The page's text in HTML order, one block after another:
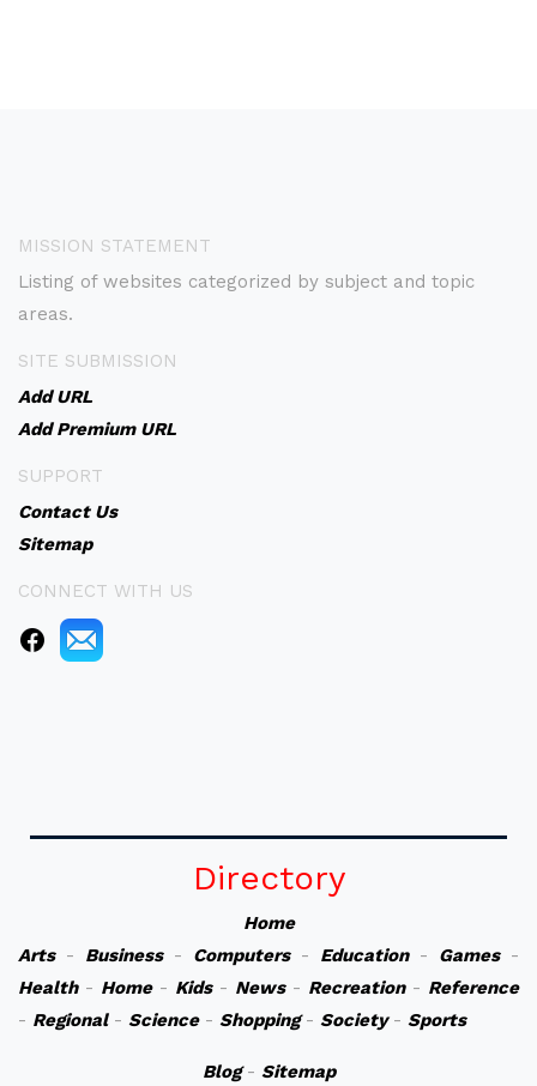
MISSION STATEMENT
Listing of websites categorized by subject and topic
areas.
SITE SUBMISSION
Add URL
Add Premium URL
SUPPORT
Contact Us
Sitemap
CONNECT WITH US
Directory
Home
Arts- Business- Computers- Education- Games-
Health- Home- Kids- News- Recreation- Reference
- Regional- Science- Shopping- Society- Sports
Blog- Sitemap